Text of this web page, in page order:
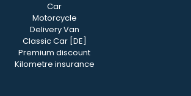
Car
Motorcycle
Delivery Van
Classic Car [DE]
Premium discount
Kilometre insurance